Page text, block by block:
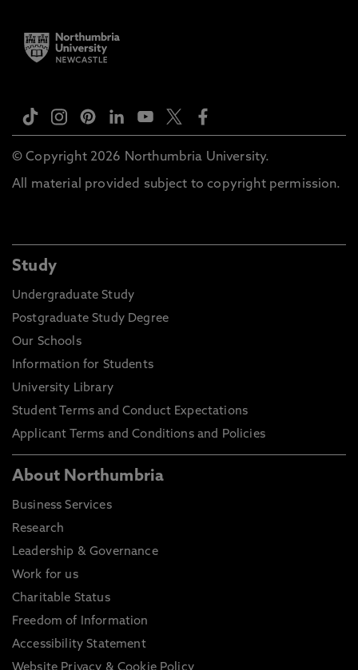
© Copyright 2026 Northumbria University.
All material provided subject to copyright permission.
Study
Undergraduate Study
Postgraduate Study Degree
Our Schools
Information for Students
University Library
Student Terms and Conduct Expectations
Applicant Terms and Conditions and Policies
About Northumbria
Business Services
Research
Leadership & Governance
Work for us
Charitable Status
Freedom of Information
Accessibility Statement